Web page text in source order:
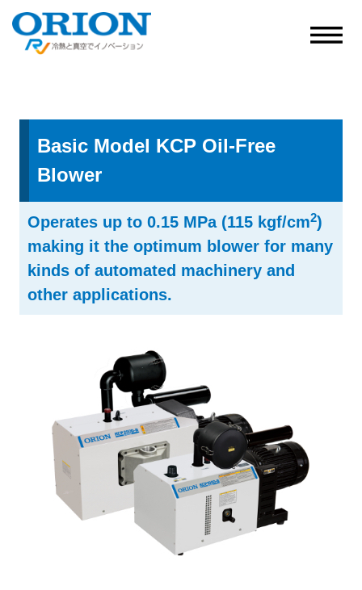
Basic Model KCP Oil-Free
Blower
Operates up to 0.15 MPa (115 kgf/cm2)
making it the optimum blower for many
kinds of automated machinery and
other applications.